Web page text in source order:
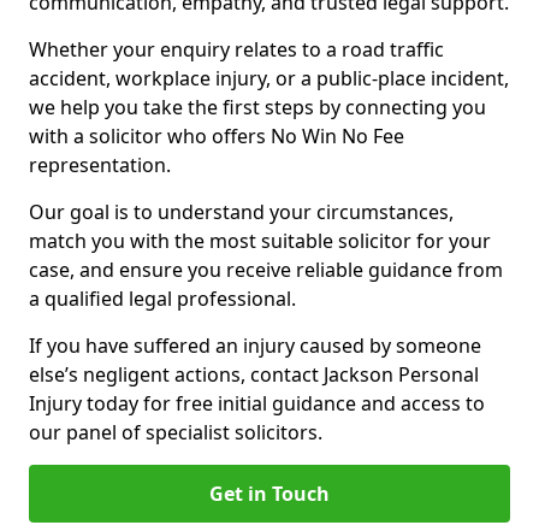
Whether your enquiry relates to a road traffic
accident, workplace injury, or a public-place incident,
we help you take the first steps by connecting you
with a solicitor who offers No Win No Fee
representation.
Our goal is to understand your circumstances,
match you with the most suitable solicitor for your
case, and ensure you receive reliable guidance from
a qualified legal professional.
If you have suffered an injury caused by someone
else’s negligent actions, contact Jackson Personal
Injury today for free initial guidance and access to
our panel of specialist solicitors.
Get in Touch